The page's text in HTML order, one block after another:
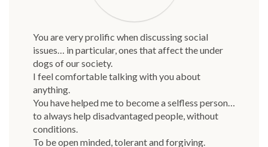
You are very prolific when discussing social
issues… in particular, ones that affect the under
dogs of our society.
I feel comfortable talking with you about
anything.
You have helped me to become a selfless person…
to always help disadvantaged people, without
conditions.
To be open minded, tolerant and forgiving.